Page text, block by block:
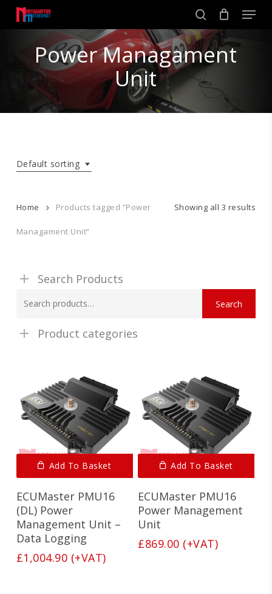
main
search
Menu
Power Managament
Unit
Default sorting
Showing all 3 results
Home Products tagged “Power
Managament Unit”
Search Products
for:
Search
Product categories
Add To Basket
ECUMaster PMU16
(DL) Power
Management Unit –
Data Logging
£1,004.90 (+VAT)
Add To Basket
ECUMaster PMU16
Power Management
Unit
£869.00 (+VAT)